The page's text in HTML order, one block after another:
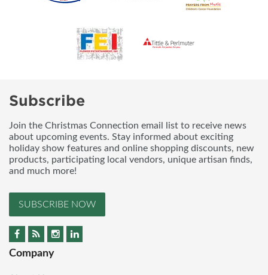
Subscribe
Join the Christmas Connection email list to receive news
about upcoming events. Stay informed about exciting
holiday show features and online shopping discounts, new
products, participating local vendors, unique artisan finds,
and much more!
SUBSCRIBE NOW
Company